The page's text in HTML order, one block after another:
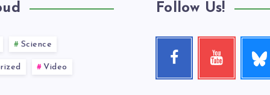
Science
Video
Follow Us!
Facebook
Follow
Youtube
Check
me!